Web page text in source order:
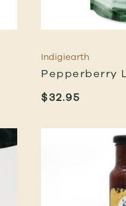
Indigiearth
Pepperberry
$32.95